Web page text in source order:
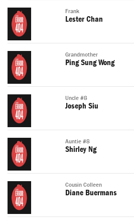
Frank
Lester Chan
Grandmother
Ping Sung Wong
Uncle #8
Joseph Siu
Auntie #8
Shirley Ng
Cousin Colleen
Diane Buermans